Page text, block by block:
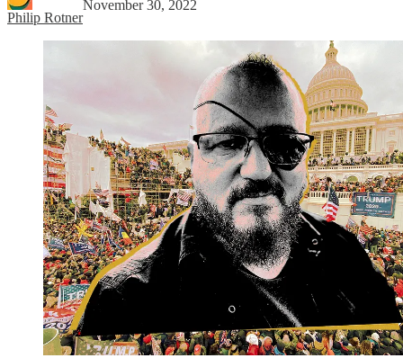
Philip Rotner
November 30, 2022